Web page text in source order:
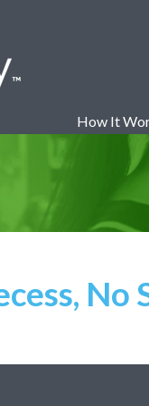
How It
No